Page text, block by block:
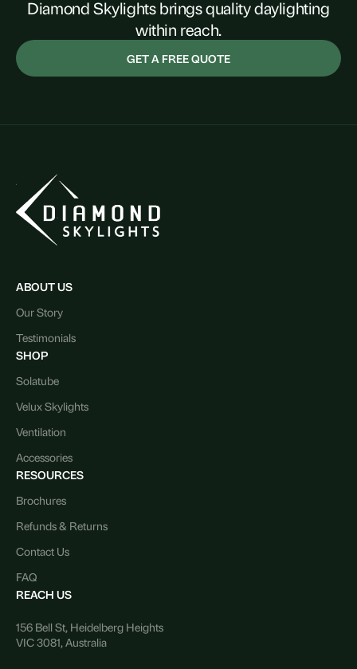
Diamond Skylights brings quality daylighting
within reach.
GET A FREE QUOTE
ABOUT US
Our Story
Testimonials
SHOP
Solatube
Velux Skylights
Ventilation
Accessories
RESOURCES
Brochures
Refunds & Returns
Contact Us
FAQ
REACH US
156 Bell St, Heidelberg Heights
VIC 3081, Australia